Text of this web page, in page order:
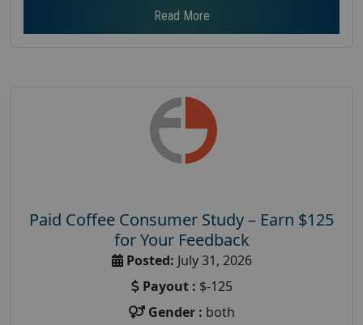
Read More
Paid Coffee Consumer Study – Earn $125
for Your Feedback
Posted: July 31, 2026
Payout : $-125
Gender : both